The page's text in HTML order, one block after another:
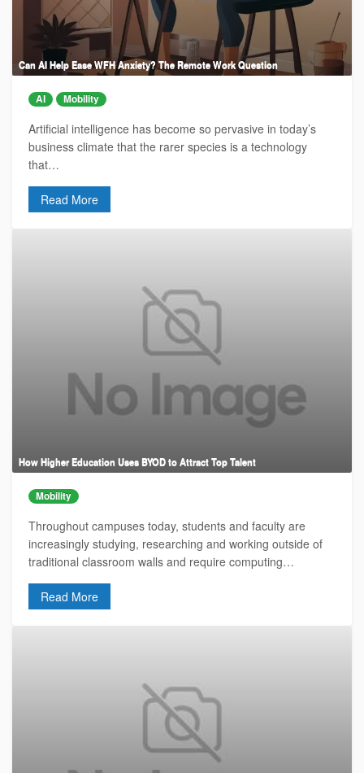
Can AI Help Ease WFH Anxiety? The Remote Work Question
AI Mobility
Artificial intelligence has become so pervasive in today’s
business climate that the rarer species is a technology
that…
Read More
How Higher Education Uses BYOD to Attract Top Talent
Mobility
Throughout campuses today, students and faculty are
increasingly studying, researching and working outside of
traditional classroom walls and require computing…
Read More